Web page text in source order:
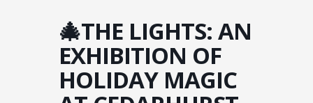
🎄THE LIGHTS: AN
EXHIBITION OF
HOLIDAY MAGIC